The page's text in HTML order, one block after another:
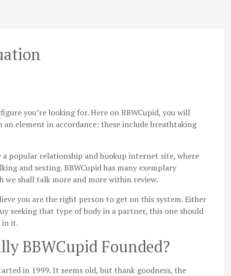
you’re looking for. Here on BBWCupid, you will
element in accordance: these include breathtaking
a popular relationship and hookup internet site, where
and sexting. BBWCupid has many exemplary
we shall talk more and more within review.
you are the right person to get on this system. Either
seeking that type of body in a partner, this one should
in it.
BBWCupid Founded?
in 1999. It seems old, but thank goodness, the